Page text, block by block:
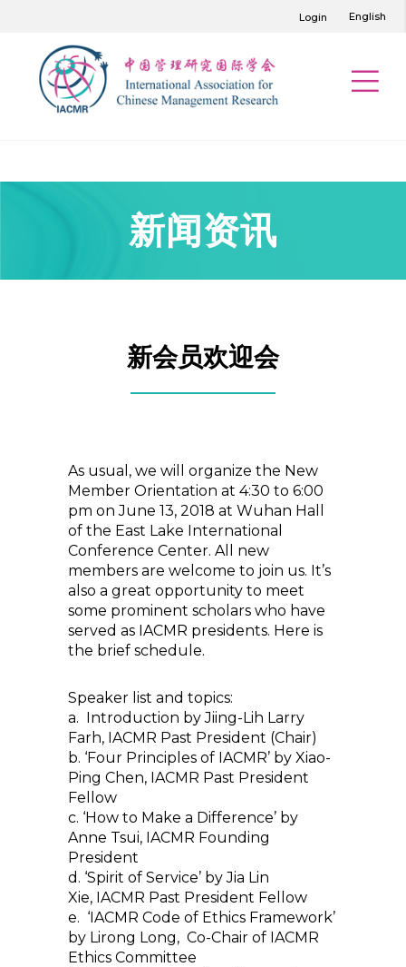
Login English
新闻资讯
新会员欢迎会
As usual, we will organize the New
Member Orientation at 4:30 to 6:00
pm on June 13, 2018 at Wuhan Hall
of the East Lake International
Conference Center. All new
members are welcome to join us. It’s
also a great opportunity to meet
some prominent scholars who have
served as IACMR presidents. Here is
the brief schedule.
Speaker list and topics:
a. Introduction by Jiing-Lih Larry
Farh, IACMR Past President (Chair)
b. ‘Four Principles of IACMR’ by Xiao-
Ping Chen, IACMR Past President
Fellow
c. ‘How to Make a Difference’ by
Anne Tsui, IACMR Founding
President
d. ‘Spirit of Service’ by Jia Lin
Xie, IACMR Past President Fellow
e. ‘IACMR Code of Ethics Framework’
by Lirong Long, Co-Chair of IACMR
Ethics Committee